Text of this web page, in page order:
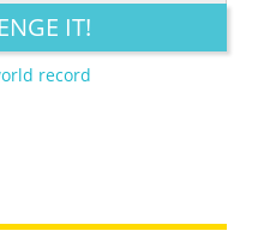
IT!
record